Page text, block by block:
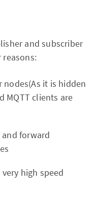
and subscriber
it is hidden
MQTT clients are
forward
high speed